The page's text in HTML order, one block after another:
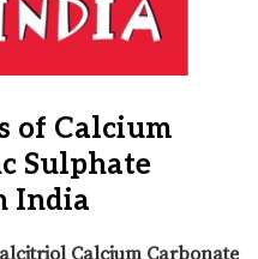
of Calcium
Sulphate
India